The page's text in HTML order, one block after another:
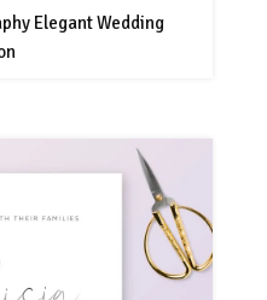
Elegant Wedding